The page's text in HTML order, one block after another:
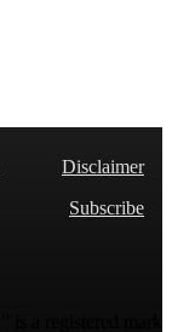
Disclaimer
Subscribe